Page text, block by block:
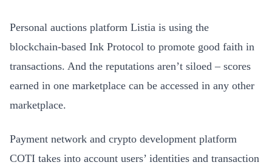
Personal auctions platform Listia is using the
blockchain-based Ink Protocol to promote good faith in
transactions. And the reputations aren’t siloed – scores
earned in one marketplace can be accessed in any other
marketplace.
Payment network and crypto development platform
COTI takes into account users’ identities and transaction